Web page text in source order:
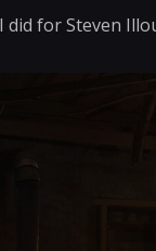
for Steven